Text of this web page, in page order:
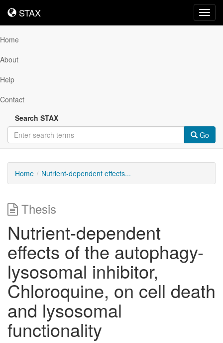
STAX
STAX
Home
About
Help
Contact
Search STAX
Go
Home Nutrient-dependent effects...
Thesis
Nutrient-dependent
effects of the autophagy-
lysosomal inhibitor,
Chloroquine, on cell death
and lysosomal
functionality